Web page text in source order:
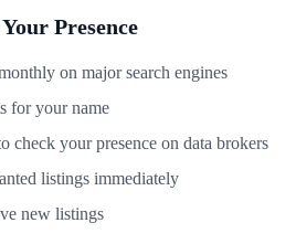
Presence
on major search engines
for your name
check your presence on data brokers
listings immediately
new listings